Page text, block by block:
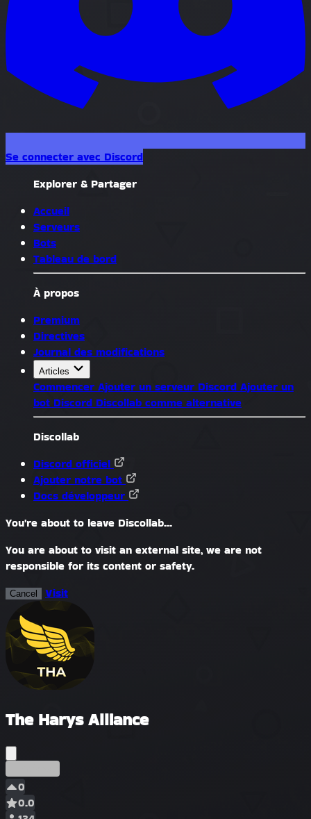
Se connecter avec Discord
Explorer & Partager
Accueil
Serveurs
Bots
Tableau de bord
À propos
Premium
Directives
Journal des modifications
Articles
Commencer Ajouter un serveur Discord Ajouter un
bot Discord Discollab comme alternative
Discollab
Discord officiel
Ajouter notre bot
Docs développeur
You're about to leave Discollab...
You are about to visit an external site, we are not
responsible for its content or safety.
Cancel Visit
The Harys Alliance
0
0.0